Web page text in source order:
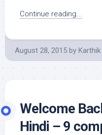
Continue reading...
August 28, 2015 by Karthik
Welcome
Hindi – 9